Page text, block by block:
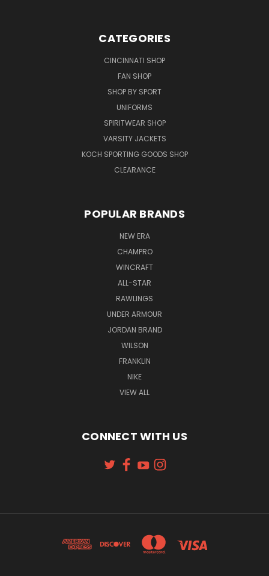
CATEGORIES
CINCINNATI SHOP
FAN SHOP
SHOP BY SPORT
UNIFORMS
SPIRITWEAR SHOP
VARSITY JACKETS
KOCH SPORTING GOODS SHOP
CLEARANCE
POPULAR BRANDS
NEW ERA
CHAMPRO
WINCRAFT
ALL-STAR
RAWLINGS
UNDER ARMOUR
JORDAN BRAND
WILSON
FRANKLIN
NIKE
VIEW ALL
CONNECT WITH US